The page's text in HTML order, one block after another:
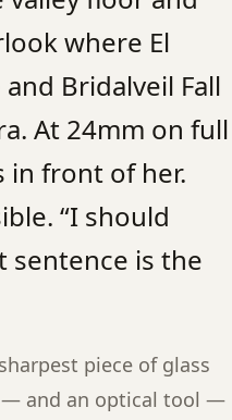
where El
Bridalveil Fall
At 24mm on full
in front of her.
“I should
sentence is the
piece of glass
— and an optical tool —